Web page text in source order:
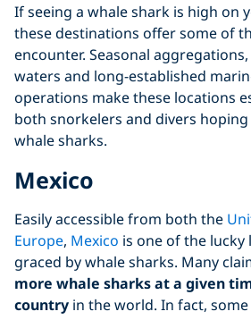
If seeing a whale shark is high on
these destinations offer some of
encounter. Seasonal
waters and long-established
operations make these locations
both snorkelers and divers
whale sharks.
Mexico
Easily accessible from both the
Europe, Mexico is one of the
graced by whale sharks. Many
more whale sharks at a given
country in the world. In fact,